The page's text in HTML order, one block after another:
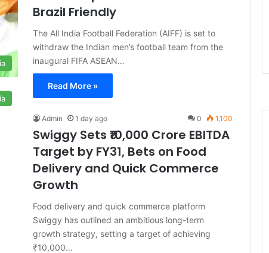
Brazil Friendly
The All India Football Federation (AIFF) is set to
withdraw the Indian men’s football team from the
inaugural FIFA ASEAN…
Read More »
Admin 1 day ago 0 1,100
Swiggy Sets ₹10,000 Crore EBITDA
Target by FY31, Bets on Food
Delivery and Quick Commerce
Growth
Food delivery and quick commerce platform
Swiggy has outlined an ambitious long-term
growth strategy, setting a target of achieving
₹10,000…